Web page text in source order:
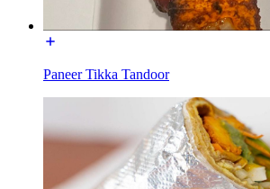
Paneer Tikka Tandoor